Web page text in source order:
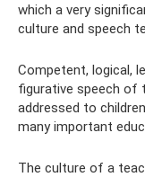
which a very
culture and speech
Competent, logical,
figurative speech of
addressed to
many important
The culture of a